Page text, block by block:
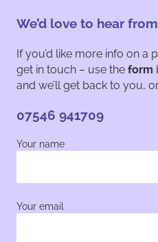
We’d love to hear
If you’d like more info on a
get in touch – use the form
and we’ll get back to you,
07546 941709
Your name
Your email